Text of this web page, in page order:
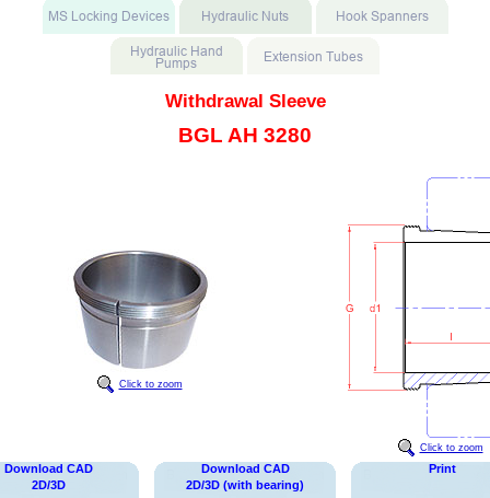
Withdrawal Sleeve
BGL AH 3280
Click to zoom
Click to zoom
Download CAD
2D/3D
Download CAD
2D/3D (with bearing)
Print